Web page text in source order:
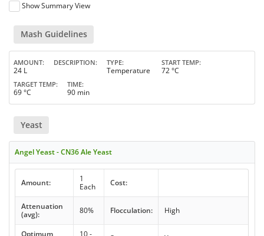
Show Summary View
Mash Guidelines
AMOUNT
24 L
DESCRIPTION TYPE
Temperature
START TEMP
72 °C
TARGET TEMP
69 °C
TIME
90 min
Yeast
Angel Yeast - CN36 Ale Yeast
Amount:
1
Each
Cost:
Attenuation
(avg):
80% Flocculation: High
Optimum
10 -